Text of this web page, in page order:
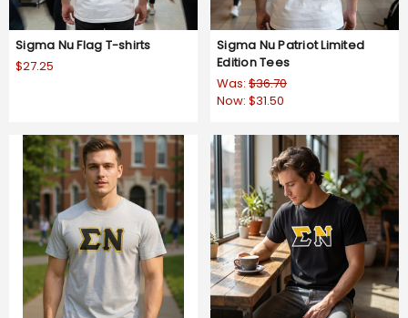
Sigma Nu Flag T-shirts
$27.25
Sigma Nu Patriot Limited
Edition Tees
Was: $36.70
Now: $31.50